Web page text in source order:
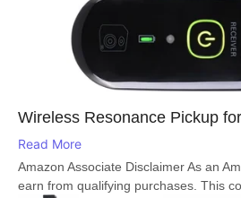
Wireless Resonance Pickup
Read More
Amazon Associate Disclaimer As an
earn from qualifying purchases. This